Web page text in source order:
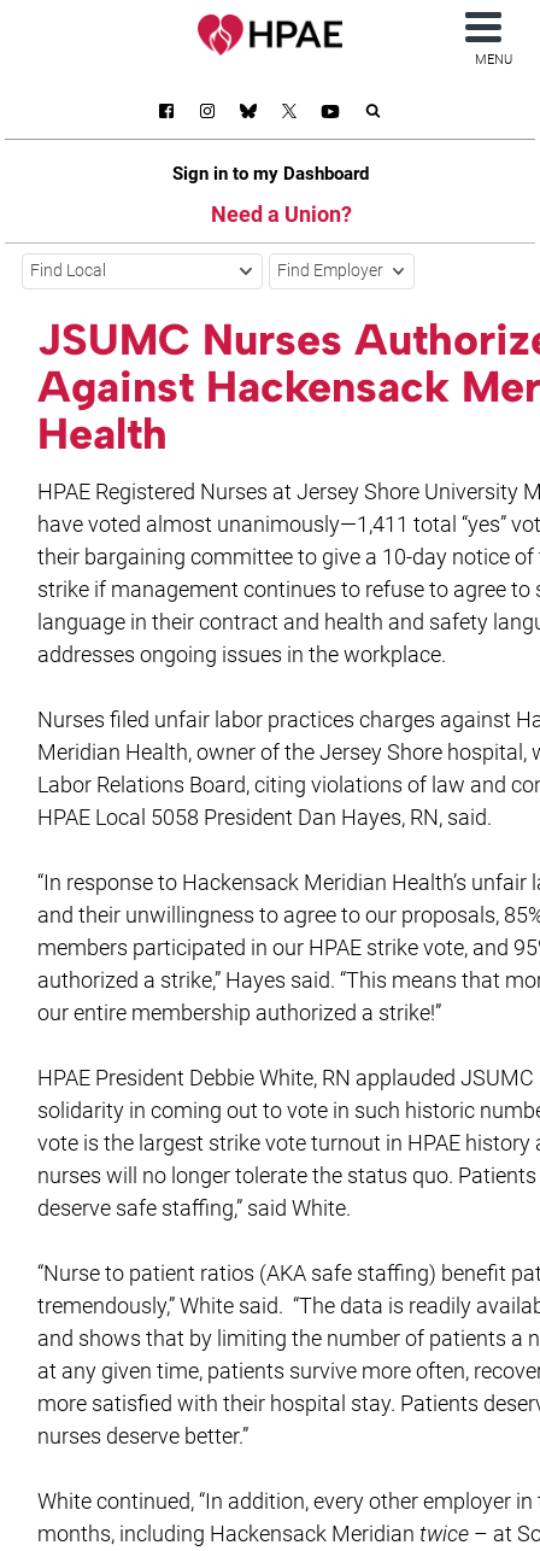
Sign in to my Dashboard
Need a Union?
MENU
Find Local Find Employer
JSUMC Nurses
Against Hackensack
Health
HPAE Registered Nurses at Jersey Shore University
have voted almost unanimously—1,411 total “yes”
their bargaining committee to give a 10-day notice
strike if management continues to refuse to agree to
language in their contract and health and safety
addresses ongoing issues in the workplace.
Nurses filed unfair labor practices charges against
Meridian Health, owner of the Jersey Shore hospital,
Labor Relations Board, citing violations of law and
HPAE Local 5058 President Dan Hayes, RN, said.
“In response to Hackensack Meridian Health’s unfair
and their unwillingness to agree to our proposals,
members participated in our HPAE strike vote, and
authorized a strike,” Hayes said. “This means that
our entire membership authorized a strike!”
HPAE President Debbie White, RN applauded
solidarity in coming out to vote in such historic
vote is the largest strike vote turnout in HPAE
nurses will no longer tolerate the status quo.
deserve safe staffing,” said White.
“Nurse to patient ratios (AKA safe staffing) benefit
tremendously,” White said. “The data is readily
and shows that by limiting the number of patients a
at any given time, patients survive more often,
more satisfied with their hospital stay. Patients
nurses deserve better.”
White continued, “In addition, every other employer
months, including Hackensack Meridiantwice – at